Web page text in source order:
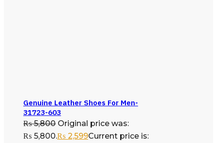
Genuine Leather Shoes For Men-
31723-603
₨5,800 Original price was:
₨ 5,800.₨ 2,599Current price is: